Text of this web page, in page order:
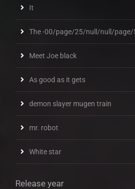
It
The -00/page/25/null/null/page/
Meet Joe black
As good as it gets
demon slayer mugen train
mr. robot
White star
Release year